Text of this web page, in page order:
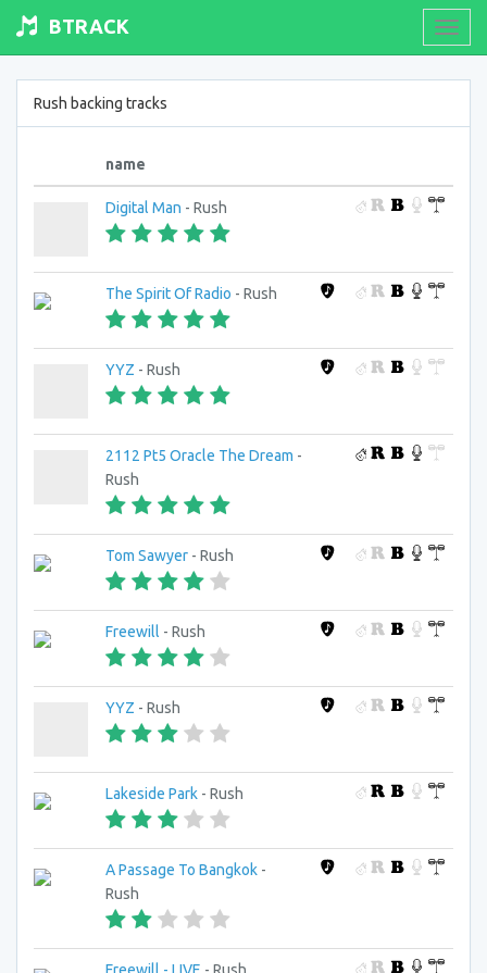
BTRACK
Rush backing tracks
name
Digital Man - Rush
The Spirit Of Radio - Rush
YYZ - Rush
2112 Pt5 Oracle The Dream -
Rush
Tom Sawyer - Rush
Freewill - Rush
YYZ - Rush
Lakeside Park - Rush
A Passage To Bangkok -
Rush